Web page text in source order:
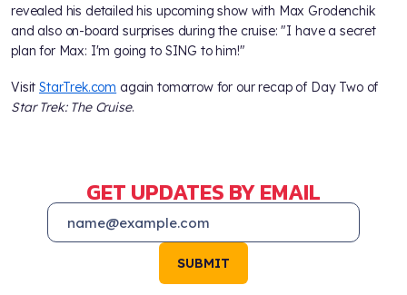
revealed his detailed his upcoming show with Max Grodenchik
and also on-board surprises during the cruise: "I have a secret
plan for Max: I'm going to SING to him!"
VisitStarTrek.com again tomorrow for our recap of Day Two of
Star Trek: The Cruise.
GET UPDATES BY EMAIL
SUBMIT